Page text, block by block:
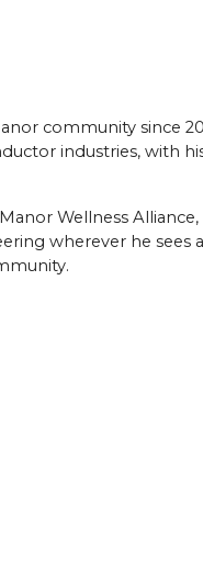
community since
industries, with
Wellness Alliance,
wherever he sees